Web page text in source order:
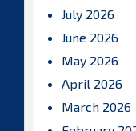
July 2026
June 2026
May 2026
April 2026
March 2026